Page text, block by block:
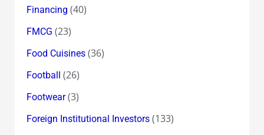
Financing (40)
FMCG (23)
Food Cuisines(36)
Football (26)
Footwear(3)
Foreign Institutional Investors(133)